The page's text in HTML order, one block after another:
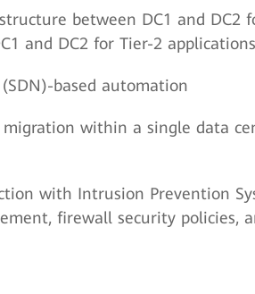
between DC1 and DC2
and DC2 for Tier-2 applications
based automation
within a single data
with Intrusion Prevention
firewall security policies,